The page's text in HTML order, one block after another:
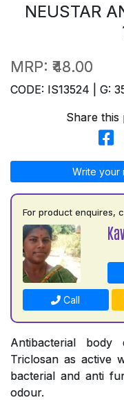
NEUSTAR
MRP: ₹48.00
CODE: IS13524 | G:
Share this
Write your
For product enquires,
Call
Antibacterial
Triclosan as active
bacterial and anti
odour.